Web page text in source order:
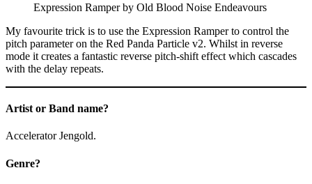
Expression Ramper by Old Blood Noise Endeavours
My favourite trick is to use the Expression Ramper to control the
pitch parameter on the Red Panda Particle v2. Whilst in reverse
mode it creates a fantastic reverse pitch-shift effect which cascades
with the delay repeats.
Artist or Band name?
Accelerator Jengold.
Genre?